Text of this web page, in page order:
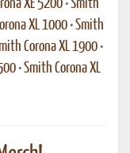
XE 5200 •Smith
XL 1000 •Smith
Corona XL 1900 •
•Smith Corona XL